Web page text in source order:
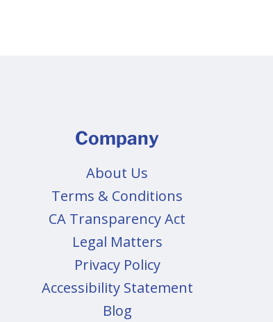
Company
About Us
Terms & Conditions
CA Transparency Act
Legal Matters
Privacy Policy
Accessibility Statement
Blog